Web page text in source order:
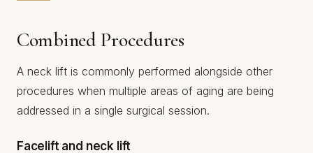
Combined Procedures
A neck lift is commonly performed alongside other
procedures when multiple areas of aging are being
addressed in a single surgical session.
Facelift and neck lift